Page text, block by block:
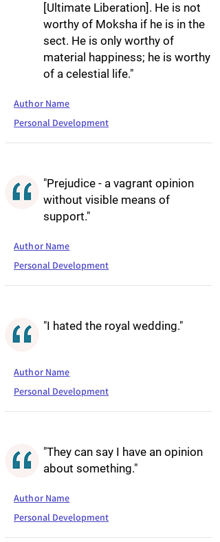
[Ultimate Liberation]. He is not
worthy of Moksha if he is in the
sect. He is only worthy of
material happiness; he is worthy
of a celestial life."
Author Name
Personal Development
"Prejudice - a vagrant opinion
without visible means of
support."
Author Name
Personal Development
"I hated the royal wedding."
Author Name
Personal Development
"They can say I have an opinion
about something."
Author Name
Personal Development